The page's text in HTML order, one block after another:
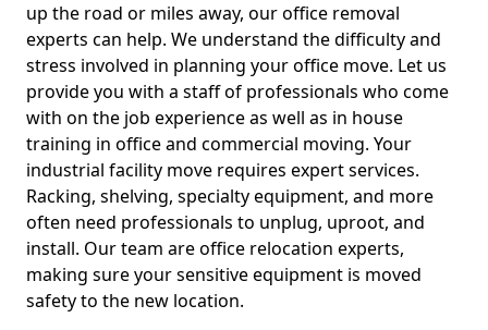
up the road or miles away, our office removal
experts can help. We understand the difficulty and
stress involved in planning your office move. Let us
provide you with a staff of professionals who come
with on the job experience as well as in house
training in office and commercial moving. Your
industrial facility move requires expert services.
Racking, shelving, specialty equipment, and more
often need professionals to unplug, uproot, and
install. Our team are office relocation experts,
making sure your sensitive equipment is moved
safety to the new location.